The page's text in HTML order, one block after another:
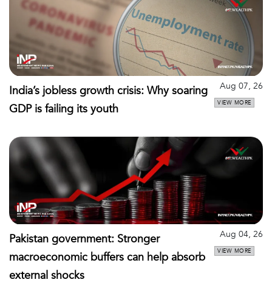
India’s jobless growth crisis: Why soaring
GDP is failing its youth
Aug 07, 26
VIEW MORE
Pakistan government: Stronger
macroeconomic buffers can help absorb
external shocks
Aug 04, 26
VIEW MORE